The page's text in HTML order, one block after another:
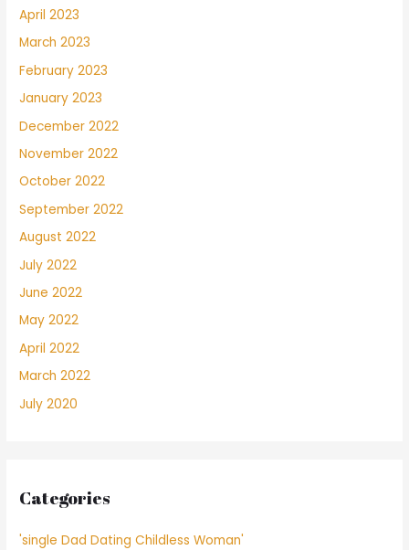
April 2023
March 2023
February 2023
January 2023
December 2022
November 2022
October 2022
September 2022
August 2022
July 2022
June 2022
May 2022
April 2022
March 2022
July 2020
Categories
'single Dad Dating Childless Woman'